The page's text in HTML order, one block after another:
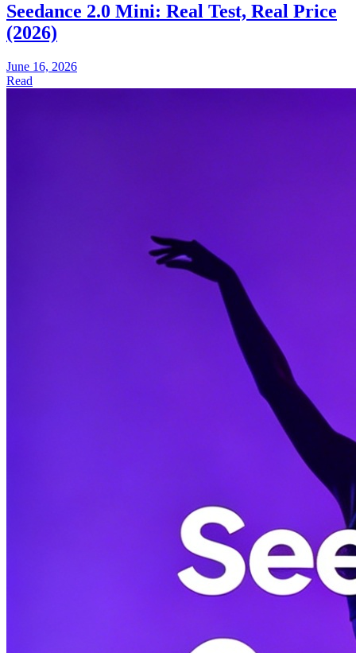
Seedance 2.0 Mini: Real Test, Real Price
(2026)
June 16, 2026
Read